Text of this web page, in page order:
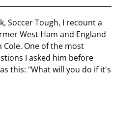
Soccer Tough, I recount a
West Ham and England
One of the most
I asked him before
this: "What will you do if it's